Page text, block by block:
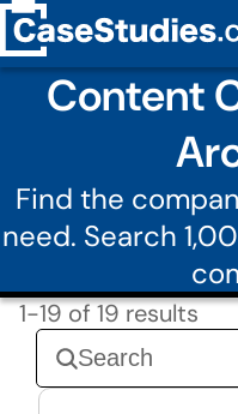
Content
Find the
need. Search
1-19 of 19 results